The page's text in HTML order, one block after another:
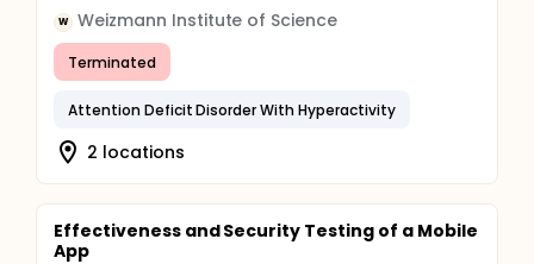
W Weizmann Institute of Science
Terminated
Attention Deficit Disorder With Hyperactivity
2 locations
Effectiveness and Security Testing of a Mobile
App